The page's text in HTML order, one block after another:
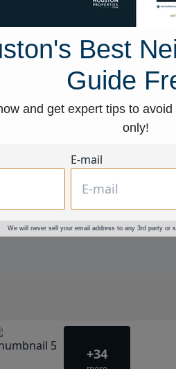
+34
Best
Guide
and get expert tips to
only!
E-mail
We will never sell your email address to any 3rd party or